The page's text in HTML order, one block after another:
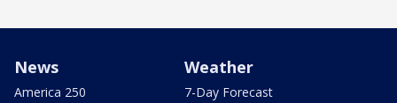
News
America 250
Weather
7-Day Forecast